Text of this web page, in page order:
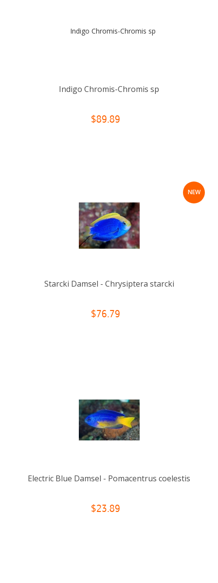
Indigo Chromis-Chromis sp
$89.89
NEW
Starcki Damsel - Chrysiptera starcki
$76.79
Electric Blue Damsel - Pomacentrus coelestis
$23.89